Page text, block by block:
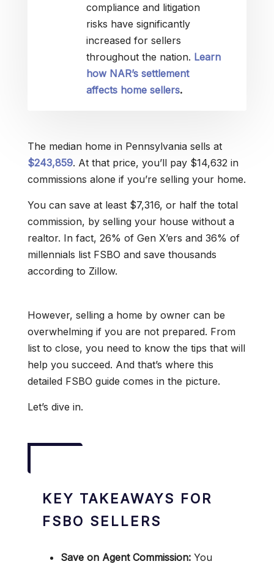
compliance and litigation
risks have significantly
increased for sellers
throughout the nation. Learn
how NAR’s settlement
affects home sellers.
The median home in Pennsylvania sells at
$243,859. At that price, you’ll pay $14,632 in
commissions alone if you’re selling your home.
You can save at least $7,316, or half the total
commission, by selling your house without a
realtor. In fact, 26% of Gen X’ers and 36% of
millennials list FSBO and save thousands
according to Zillow.
However, selling a home by owner can be
overwhelming if you are not prepared. From
list to close, you need to know the tips that will
help you succeed. And that’s where this
detailed FSBO guide comes in the picture.
Let’s dive in.
KEY TAKEAWAYS FOR
FSBO SELLERS
Save on Agent Commission: You